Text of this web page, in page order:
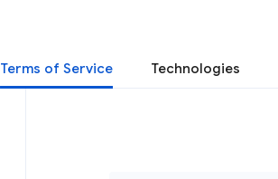
Terms of Service Technologies